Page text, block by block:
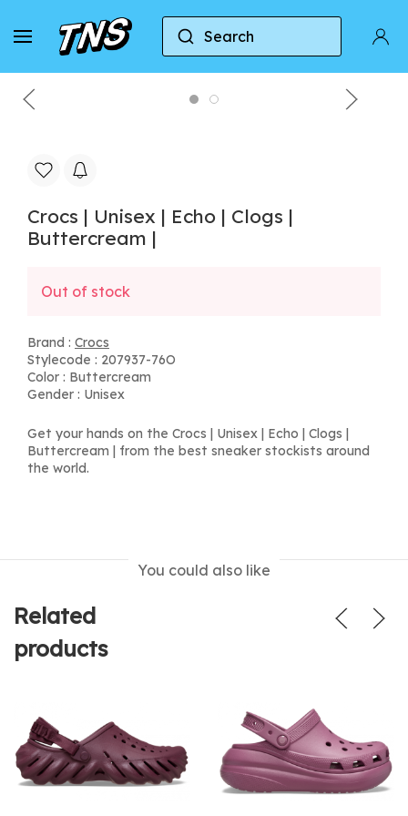
Search
Home Crocs Crocs | Unisex | Echo | Clogs |
Crocs | Unisex | Echo | Clogs |
Buttercream |
Out of stock
Brand : Crocs
Stylecode : 207937-76O
Color : Buttercream
Gender : Unisex
Get your hands on the Crocs | Unisex | Echo | Clogs |
Buttercream | from the best sneaker stockists around
the world.
You could also like
Related
products